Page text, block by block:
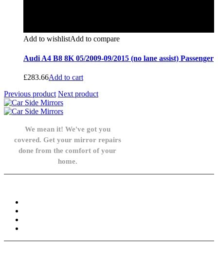
Add to wishlistAdd to compare
Audi A4 B8 8K 05/2009-09/2015 (no lane assist) Passenger
£283.66Add to cart
Previous product Next product
We mean it! We've got you
covered. Get your mirror repairs
done from the comfort of your
home.